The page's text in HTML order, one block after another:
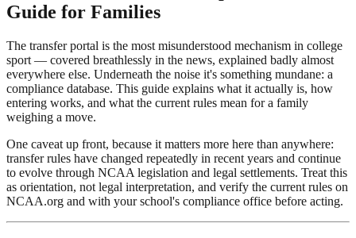
Guide for Families
The transfer portal is the most misunderstood mechanism in college
sport — covered breathlessly in the news, explained badly almost
everywhere else. Underneath the noise it's something mundane: a
compliance database. This guide explains what it actually is, how
entering works, and what the current rules mean for a family
weighing a move.
One caveat up front, because it matters more here than anywhere:
transfer rules have changed repeatedly in recent years and continue
to evolve through NCAA legislation and legal settlements. Treat this
as orientation, not legal interpretation, and verify the current rules on
NCAA.org and with your school's compliance office before acting.